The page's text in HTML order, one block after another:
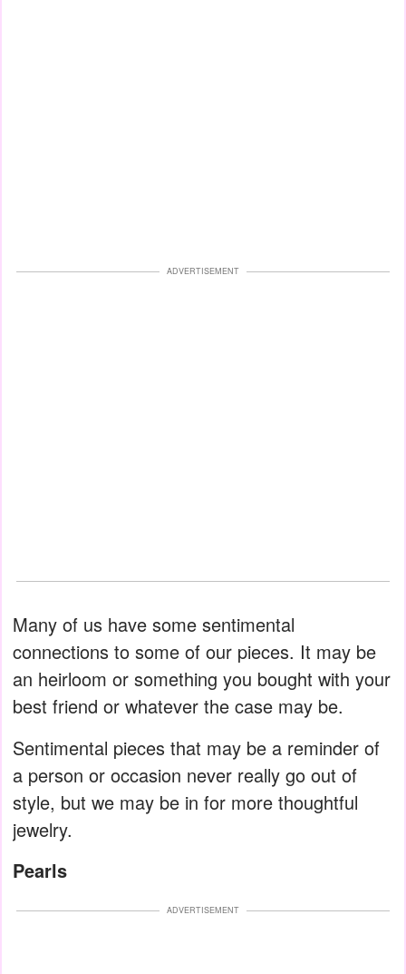
ADVERTISEMENT
Many of us have some sentimental
connections to some of our pieces. It may be
an heirloom or something you bought with your
best friend or whatever the case may be.
Sentimental pieces that may be a reminder of
a person or occasion never really go out of
style, but we may be in for more thoughtful
jewelry.
Pearls
ADVERTISEMENT